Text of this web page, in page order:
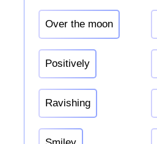
Over the moon
Positively
Ravishing